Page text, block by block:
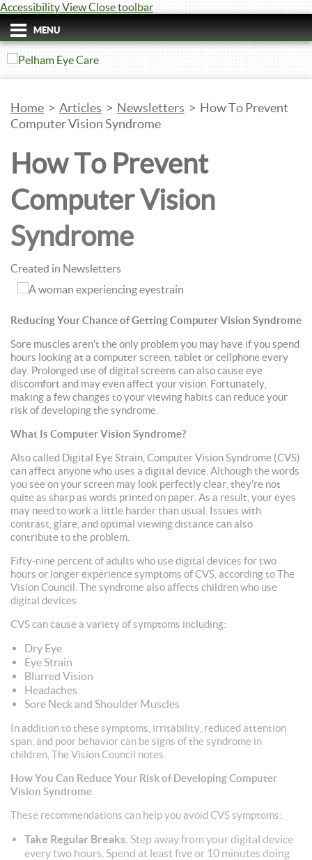
Accessibility ViewClose toolbar
MENU
Home > Articles > Newsletters > How To Prevent
Computer Vision Syndrome
How To Prevent
Computer Vision
Syndrome
Created in Newsletters
Reducing Your Chance of Getting Computer Vision Syndrome
Sore muscles aren't the only problem you may have if you spend
hours looking at a computer screen, tablet or cellphone every
day. Prolonged use of digital screens can also cause eye
discomfort and may even affect your vision. Fortunately,
making a few changes to your viewing habits can reduce your
risk of developing the syndrome.
What Is Computer Vision Syndrome?
Also called Digital Eye Strain, Computer Vision Syndrome (CVS)
can affect anyone who uses a digital device. Although the words
you see on your screen may look perfectly clear, they're not
quite as sharp as words printed on paper. As a result, your eyes
may need to work a little harder than usual. Issues with
contrast, glare, and optimal viewing distance can also
contribute to the problem.
Fifty-nine percent of adults who use digital devices for two
hours or longer experience symptoms of CVS, according to The
Vision Council. The syndrome also affects children who use
digital devices.
CVS can cause a variety of symptoms including:
Dry Eye
Eye Strain
Blurred Vision
Headaches
Sore Neck and Shoulder Muscles
In addition to these symptoms, irritability, reduced attention
span, and poor behavior can be signs of the syndrome in
children, The Vision Council notes.
How You Can Reduce Your Risk of Developing Computer
Vision Syndrome
These recommendations can help you avoid CVS symptoms:
Take Regular Breaks. Step away from your digital device
every two hours. Spend at least five or 10 minutes doing